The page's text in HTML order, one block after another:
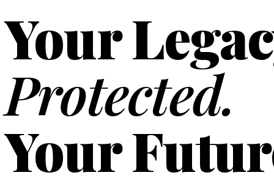
Your
Protected.
Your